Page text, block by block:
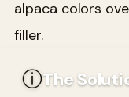
alpaca colors
filler.
ⓘThe